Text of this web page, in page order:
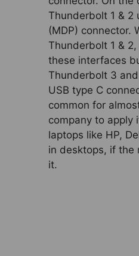
Thunderbolt 1 & 2
(MDP) connector.
Thunderbolt 1 &
these interfaces
Thunderbolt 3
USB type C
common for
company to apply
laptops like HP,
in desktops, if the
it.